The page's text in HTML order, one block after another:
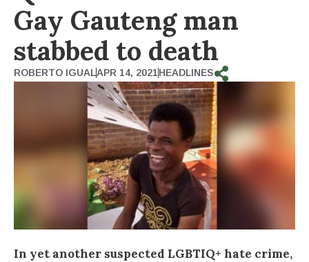
Gay Gauteng man
stabbed to death
ROBERTO IGUALAPR 14, 2021HEADLINES
In yet another suspected LGBTIQ+ hate crime,